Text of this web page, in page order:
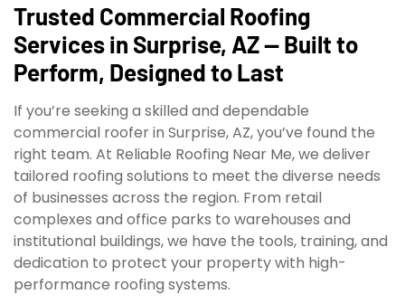
Trusted Commercial Roofing
Services in Surprise, AZ — Built to
Perform, Designed to Last
If you’re seeking a skilled and dependable
commercial roofer in Surprise, AZ, you’ve found the
right team. At Reliable Roofing Near Me, we deliver
tailored roofing solutions to meet the diverse needs
of businesses across the region. From retail
complexes and office parks to warehouses and
institutional buildings, we have the tools, training, and
dedication to protect your property with high-
performance roofing systems.